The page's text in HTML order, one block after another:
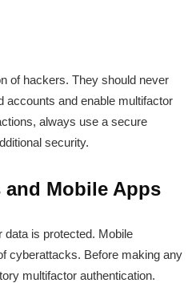
of hackers. They should never
accounts and enable multifactor
always use a secure
security.
Mobile Apps
data is protected. Mobile
cyberattacks. Before making any
multifactor authentication.